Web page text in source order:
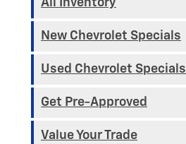
All Inventory
New Chevrolet Specials
Used Chevrolet Specials
Get Pre-Approved
Value Your Trade